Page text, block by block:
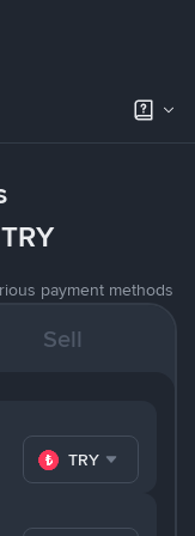
payment methods
Sell
TRY